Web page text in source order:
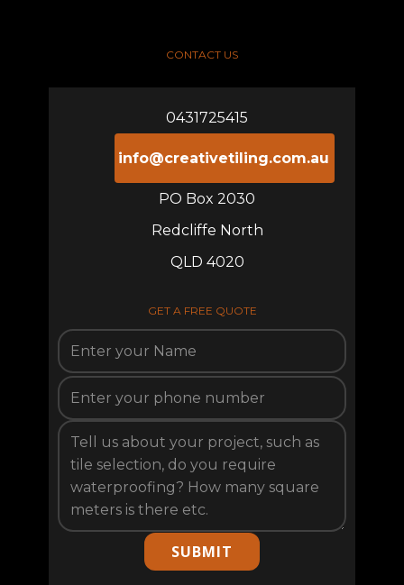
CONTACT US
0431725415
info@creativetiling.com.au
PO Box 2030
Redcliffe North
QLD 4020
GET A FREE QUOTE
SUBMIT